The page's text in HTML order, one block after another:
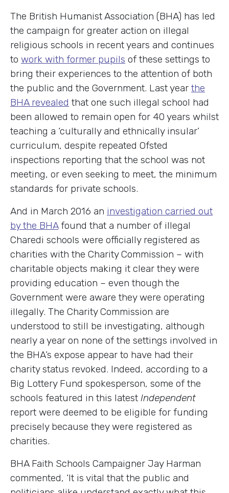
The British Humanist Association (BHA) has led
the campaign for greater action on illegal
religious schools in recent years and continues
to work with former pupils of these settings to
bring their experiences to the attention of both
the public and the Government. Last year the
BHA revealed that one such illegal school had
been allowed to remain open for 40 years whilst
teaching a ‘culturally and ethnically insular’
curriculum, despite repeated Ofsted
inspections reporting that the school was not
meeting, or even seeking to meet, the minimum
standards for private schools.
And in March 2016 an investigation carried out
by the BHAfound that a number of illegal
Charedi schools were officially registered as
charities with the Charity Commission – with
charitable objects making it clear they were
providing education – even though the
Government were aware they were operating
illegally. The Charity Commission are
understood to still be investigating, although
nearly a year on none of the settings involved in
the BHA’s expose appear to have had their
charity status revoked. Indeed, according to a
Big Lottery Fund spokesperson, some of the
schools featured in this latest Independent
report were deemed to be eligible for funding
precisely because they were registered as
charities.
BHA Faith Schools Campaigner Jay Harman
commented, ‘It is vital that the public and